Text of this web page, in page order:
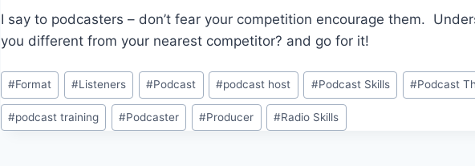
I say to podcasters – don’t fear your competition encourage them.
you different from your nearest competitor? and go for it!
Post
Tags:
#Format #Listeners #Podcast #podcast host #Podcast Skills #Podcast
#podcast training #Podcaster #Producer #Radio Skills